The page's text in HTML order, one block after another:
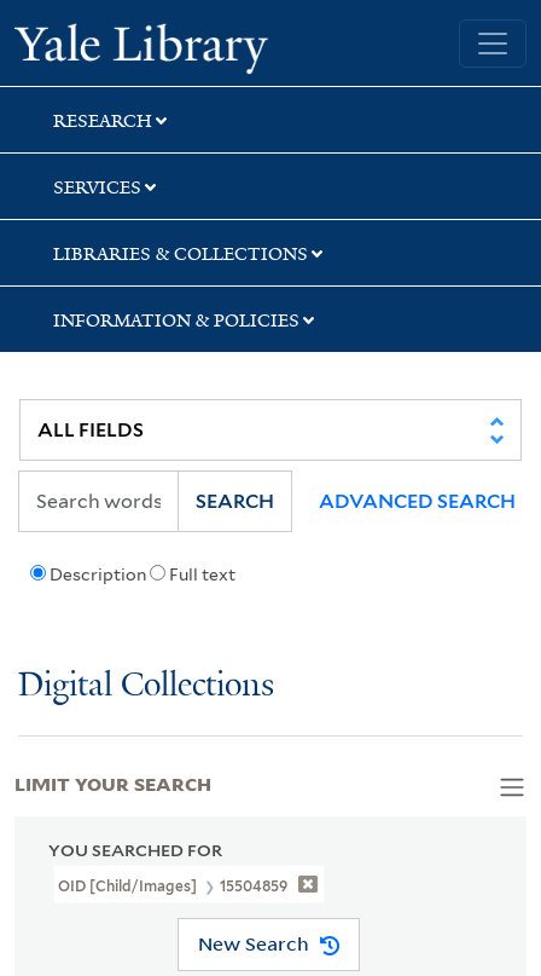
Skip
to
search
Skip
to
main
content
Skip
to
first
result
Yale University Library
RESEARCH
SERVICES
LIBRARIES & COLLECTIONS
INFORMATION & POLICIES
Description Full text
SEARCH ADVANCED SEARCH
Digital Collections
YOU SEARCHED FOR
OID [Child/images] 15504859
New Search
LIMIT YOUR SEARCH